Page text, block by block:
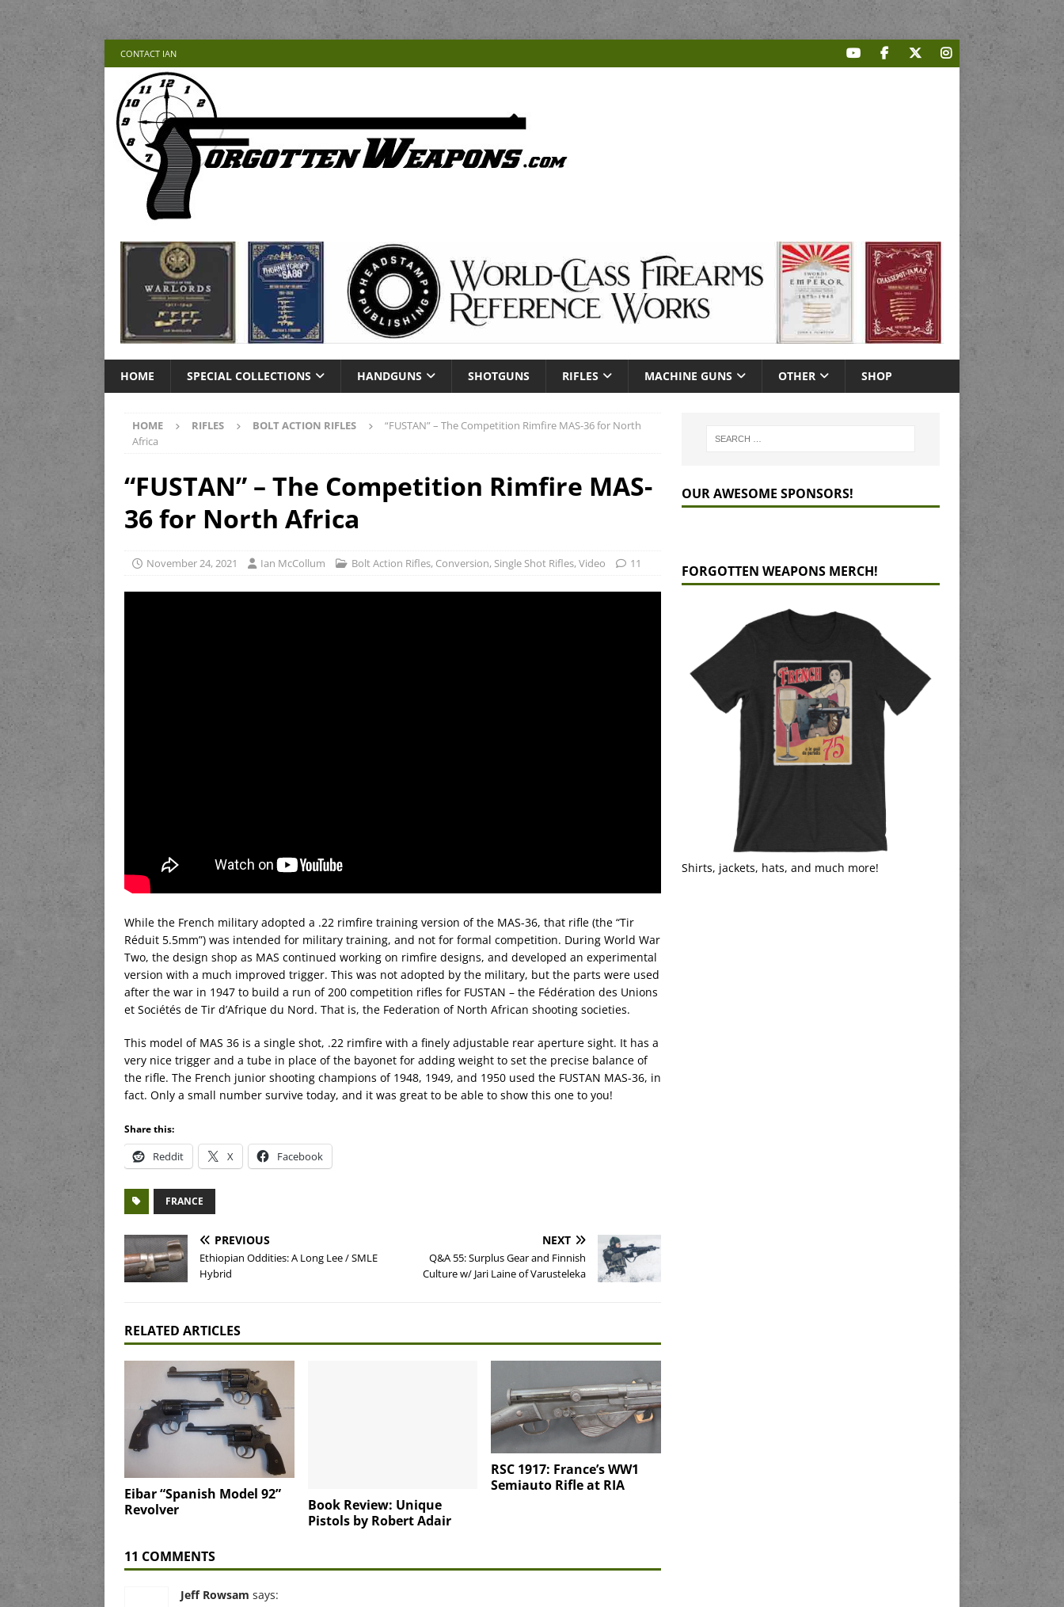
CONTACT IAN
HOME SPECIAL COLLECTIONS HANDGUNS SHOTGUNS RIFLES MACHINE GUNS OTHER SHOP
HOME RIFLES BOLT ACTION RIFLES
“FUSTAN” – The Competition Rimfire MAS-36 for North
Africa
“FUSTAN” – The Competition Rimfire MAS-
36 for North Africa
November 24, 2021 Ian McCollum Bolt Action Rifles, Conversion, Single Shot Rifles,Video 11
While the French military adopted a .22 rimfire training version of the MAS-36, that rifle (the “Tir
Réduit 5.5mm”) was intended for military training, and not for formal competition. During World War
Two, the design shop as MAS continued working on rimfire designs, and developed an experimental
version with a much improved trigger. This was not adopted by the military, but the parts were used
after the war in 1947 to build a run of 200 competition rifles for FUSTAN – the Fédération des Unions
et Sociétés de Tir d’Afrique du Nord. That is, the Federation of North African shooting societies.
This model of MAS 36 is a single shot, .22 rimfire with a finely adjustable rear aperture sight. It has a
very nice trigger and a tube in place of the bayonet for adding weight to set the precise balance of
the rifle. The French junior shooting champions of 1948, 1949, and 1950 used the FUSTAN MAS-36, in
fact. Only a small number survive today, and it was great to be able to show this one to you!
Share this:
Reddit X Facebook
FRANCE
PREVIOUS
Ethiopian Oddities: A Long Lee / SMLE
Hybrid
NEXT
Q&A 55: Surplus Gear and Finnish
Culture w/ Jari Laine of Varusteleka
RELATED ARTICLES
Eibar “Spanish Model 92”
Revolver
Book Review: Unique
Pistols by Robert Adair
RSC 1917: France’s WW1
Semiauto Rifle at RIA
11 COMMENTS
Jeff Rowsam says:
OUR AWESOME SPONSORS!
FORGOTTEN WEAPONS MERCH!
Shirts, jackets, hats, and much more!